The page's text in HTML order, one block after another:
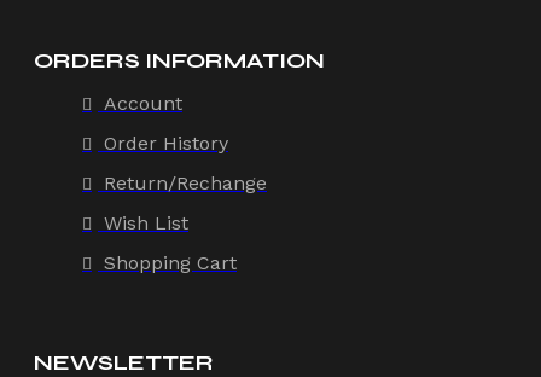
ORDERS INFORMATION
Account
Order History
Return/Rechange
Wish List
Shopping Cart
NEWSLETTER